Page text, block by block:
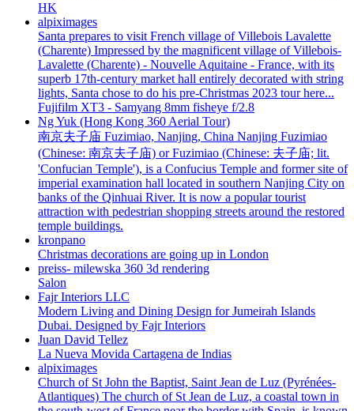
HK
alpiximages
Santa prepares to visit French village of Villebois Lavalette
(Charente) Impressed by the magnificent village of Villebois-
Lavalette (Charente) - Nouvelle Aquitaine - France, with its
superb 17th-century market hall entirely decorated with string
lights, Santa chose to do his pre-Christmas 2023 tour here...
Fujifilm XT3 - Samyang 8mm fisheye f/2.8
Ng Yuk (Hong Kong 360 Aerial Tour)
南京夫子庙 Fuzimiao, Nanjing, China Nanjing Fuzimiao
(Chinese: 南京夫子庙) or Fuzimiao (Chinese: 夫子庙; lit.
'Confucian Temple'), is a Confucius Temple and former site of
imperial examination hall located in southern Nanjing City on
banks of the Qinhuai River. It is now a popular tourist
attraction with pedestrian shopping streets around the restored
temple buildings.
kronpano
Christmas decorations are going up in London
preiss- milewska 360 3d rendering
Salon
Fajr Interiors LLC
Modern Living and Dining Design for Jumeirah Islands
Dubai. Designed by Fajr Interiors
Juan David Tellez
La Nueva Movida Cartagena de Indias
alpiximages
Church of St John the Baptist, Saint Jean de Luz (Pyrénées-
Atlantiques) The church of St Jean de Luz, a coastal town in